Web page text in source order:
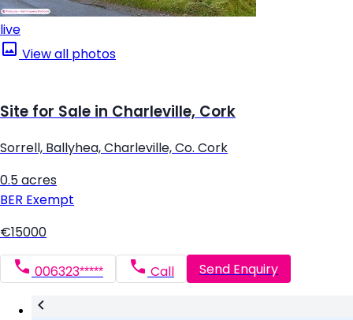
live
View all photos
Site for Sale in Charleville, Cork
Sorrell, Ballyhea, Charleville, Co. Cork
0.5 acres
BER Exempt
€15000
006323***** Call Send Enquiry